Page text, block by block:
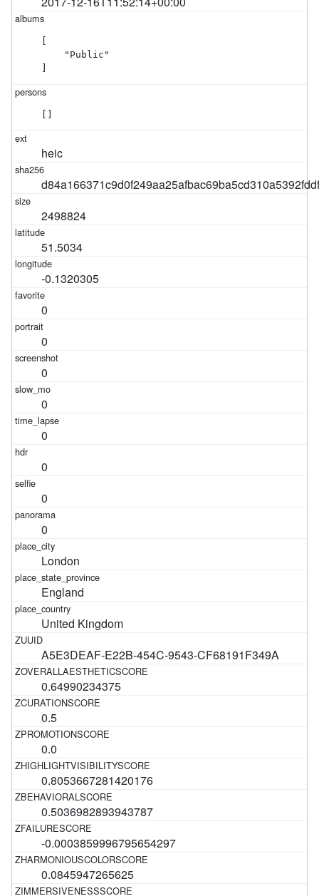
    "Public"
heic
2498824
51.5034
-0.1320305
0
0
0
0
0
0
0
0
London
England
United Kingdom
A5E3DEAF-E22B-454C-9543-CF68191F349A
0.64990234375
0.5
0.0
0.8053667281420176
0.5036982893943787
-0.0003859996795654297
0.0845947265625